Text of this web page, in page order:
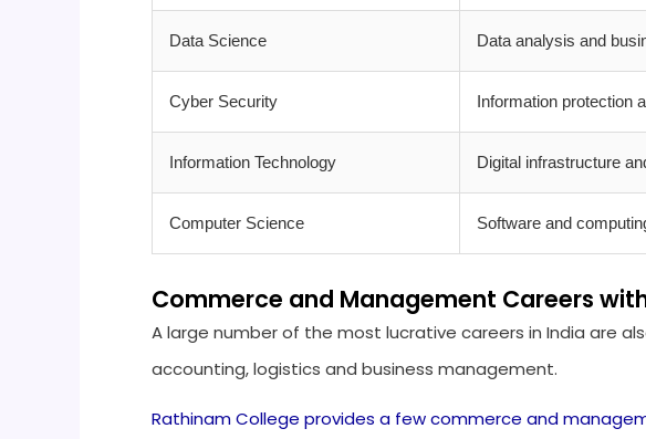
Data Science Data analysis and
Cyber Security Information protection
Information Technology Digital infrastructure
Computer Science Software and
Commerce and Management Careers
A large number of the most lucrative careers in India are
accounting, logistics and business management.
Rathinam College provides a few commerce and